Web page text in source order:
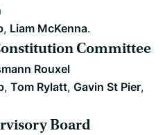
, Liam McKenna.
Committee
Rouxel
, Tom Rylatt, Gavin St Pier,
Board